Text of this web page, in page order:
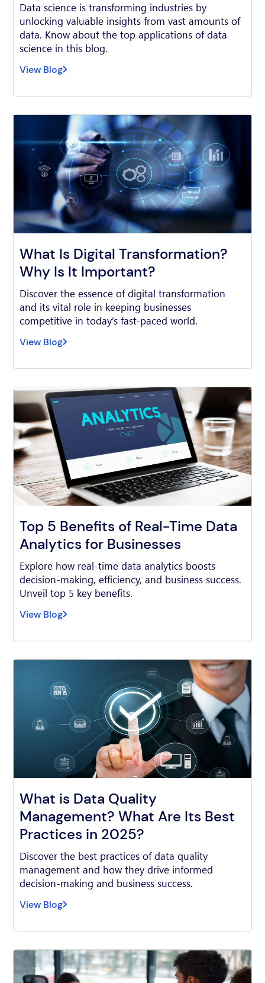
Data science is transforming industries by
unlocking valuable insights from vast amounts of
data. Know about the top applications of data
science in this blog.
View Blog
What Is Digital Transformation?
Why Is It Important?
Discover the essence of digital transformation
and its vital role in keeping businesses
competitive in today’s fast-paced world.
View Blog
Top 5 Benefits of Real-Time Data
Analytics for Businesses
Explore how real-time data analytics boosts
decision-making, efficiency, and business success.
Unveil top 5 key benefits.
View Blog
What is Data Quality
Management? What Are Its Best
Practices in 2025?
Discover the best practices of data quality
management and how they drive informed
decision-making and business success.
View Blog